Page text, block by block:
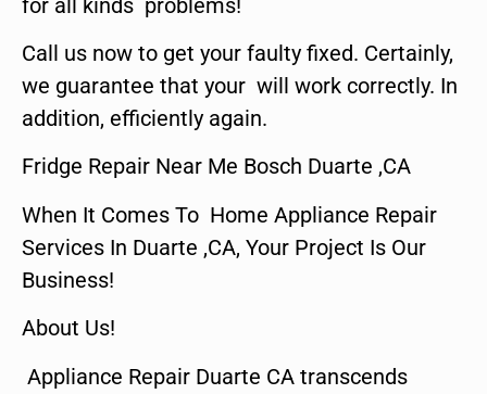
Call us now to get your faulty fixed. Certainly,
we guarantee that your will work correctly. In
addition, efficiently again.
Fridge Repair Near Me Bosch Duarte ,CA
When It Comes To Home Appliance Repair
Services In Duarte ,CA, Your Project Is Our
Business!
About Us!
Appliance Repair Duarte CA transcends